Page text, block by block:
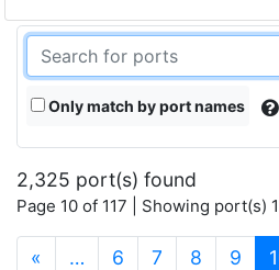
Only match by port names
2,325 port(s) found
Page 10 of 117 | Showing port(s)
« … 6 7 8 9